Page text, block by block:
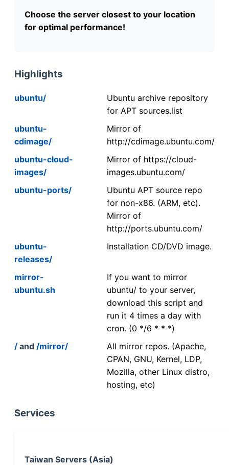
Choose the server closest to your location
for optimal performance!
Highlights
ubuntu/
Ubuntu archive repository
for APT sources.list
ubuntu-
cdimage/
Mirror of
http://cdimage.ubuntu.com/
ubuntu-cloud-
images/
Mirror of https://cloud-
images.ubuntu.com/
ubuntu-ports/
Ubuntu APT source repo
for non-x86. (ARM, etc).
Mirror of
http://ports.ubuntu.com/
ubuntu-
releases/
Installation CD/DVD image.
mirror-
ubuntu.sh
If you want to mirror
ubuntu/ to your server,
download this script and
run it 4 times a day with
cron. (0 */6 * * *)
/ and /mirror/
All mirror repos. (Apache,
CPAN, GNU, Kernel, LDP,
Mozilla, other Linux distro,
hosting, etc)
Services
Taiwan Servers (Asia)